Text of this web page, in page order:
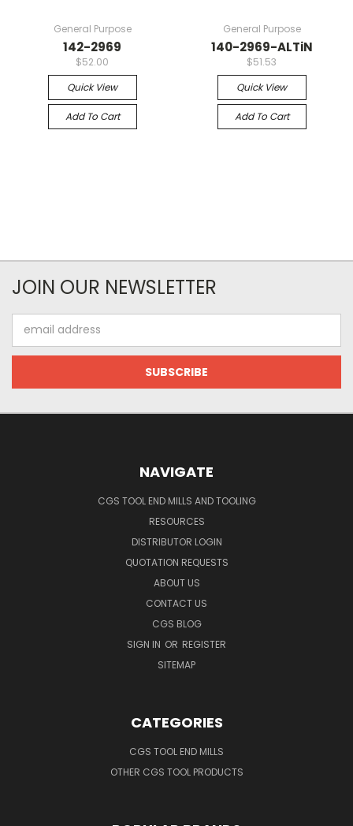
General Purpose
142-2969
$52.00
Quick View
Add To Cart
General Purpose
140-2969-ALTiN
$51.53
Quick View
Add To Cart
JOIN OUR NEWSLETTER
Address
NAVIGATE
CGS TOOL END MILLS AND TOOLING
RESOURCES
DISTRIBUTOR LOGIN
QUOTATION REQUESTS
ABOUT US
CONTACT US
CGS BLOG
SIGN IN OR REGISTER
SITEMAP
CATEGORIES
CGS TOOL END MILLS
OTHER CGS TOOL PRODUCTS